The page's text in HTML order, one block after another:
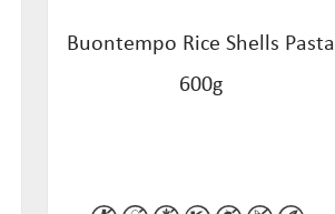
Buontempo Rice Shells Pasta
600g